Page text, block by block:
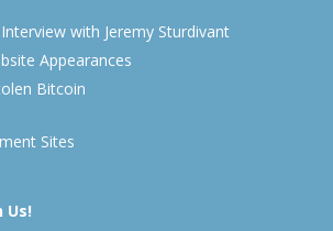
with Jeremy Sturdivant
Appearances
Bitcoin
Sites
Us!